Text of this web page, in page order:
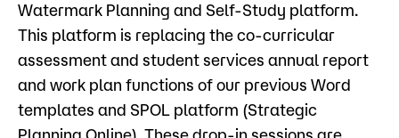
Apply
Request Info
D2L
Directory
Forms
Orientation
Library
Watermark Planning and Self-Study platform.
This platform is replacing the co-curricular
assessment and student services annual report
and work plan functions of our previous Word
templates and SPOL platform (Strategic
Planning Online). These drop-in sessions are